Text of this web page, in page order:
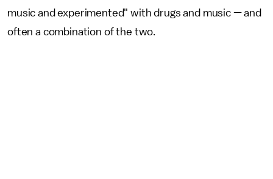
music and experimented" with drugs and music — and
often a combination of the two.